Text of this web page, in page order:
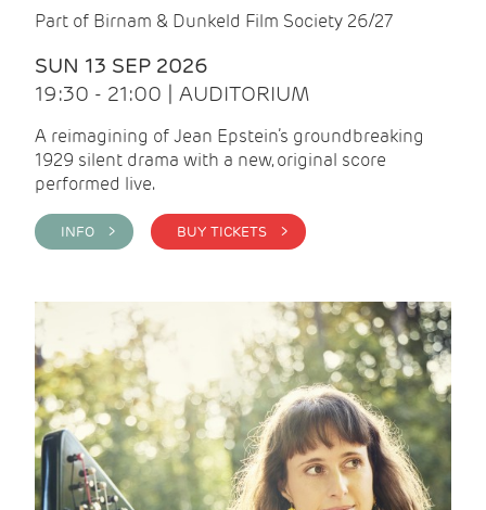
Part of Birnam & Dunkeld Film Society 26/27
SUN 13 SEP 2026
19:30 - 21:00 | AUDITORIUM
A reimagining of Jean Epstein’s groundbreaking
1929 silent drama with a new, original score
performed live.
INFO > BUY TICKETS >